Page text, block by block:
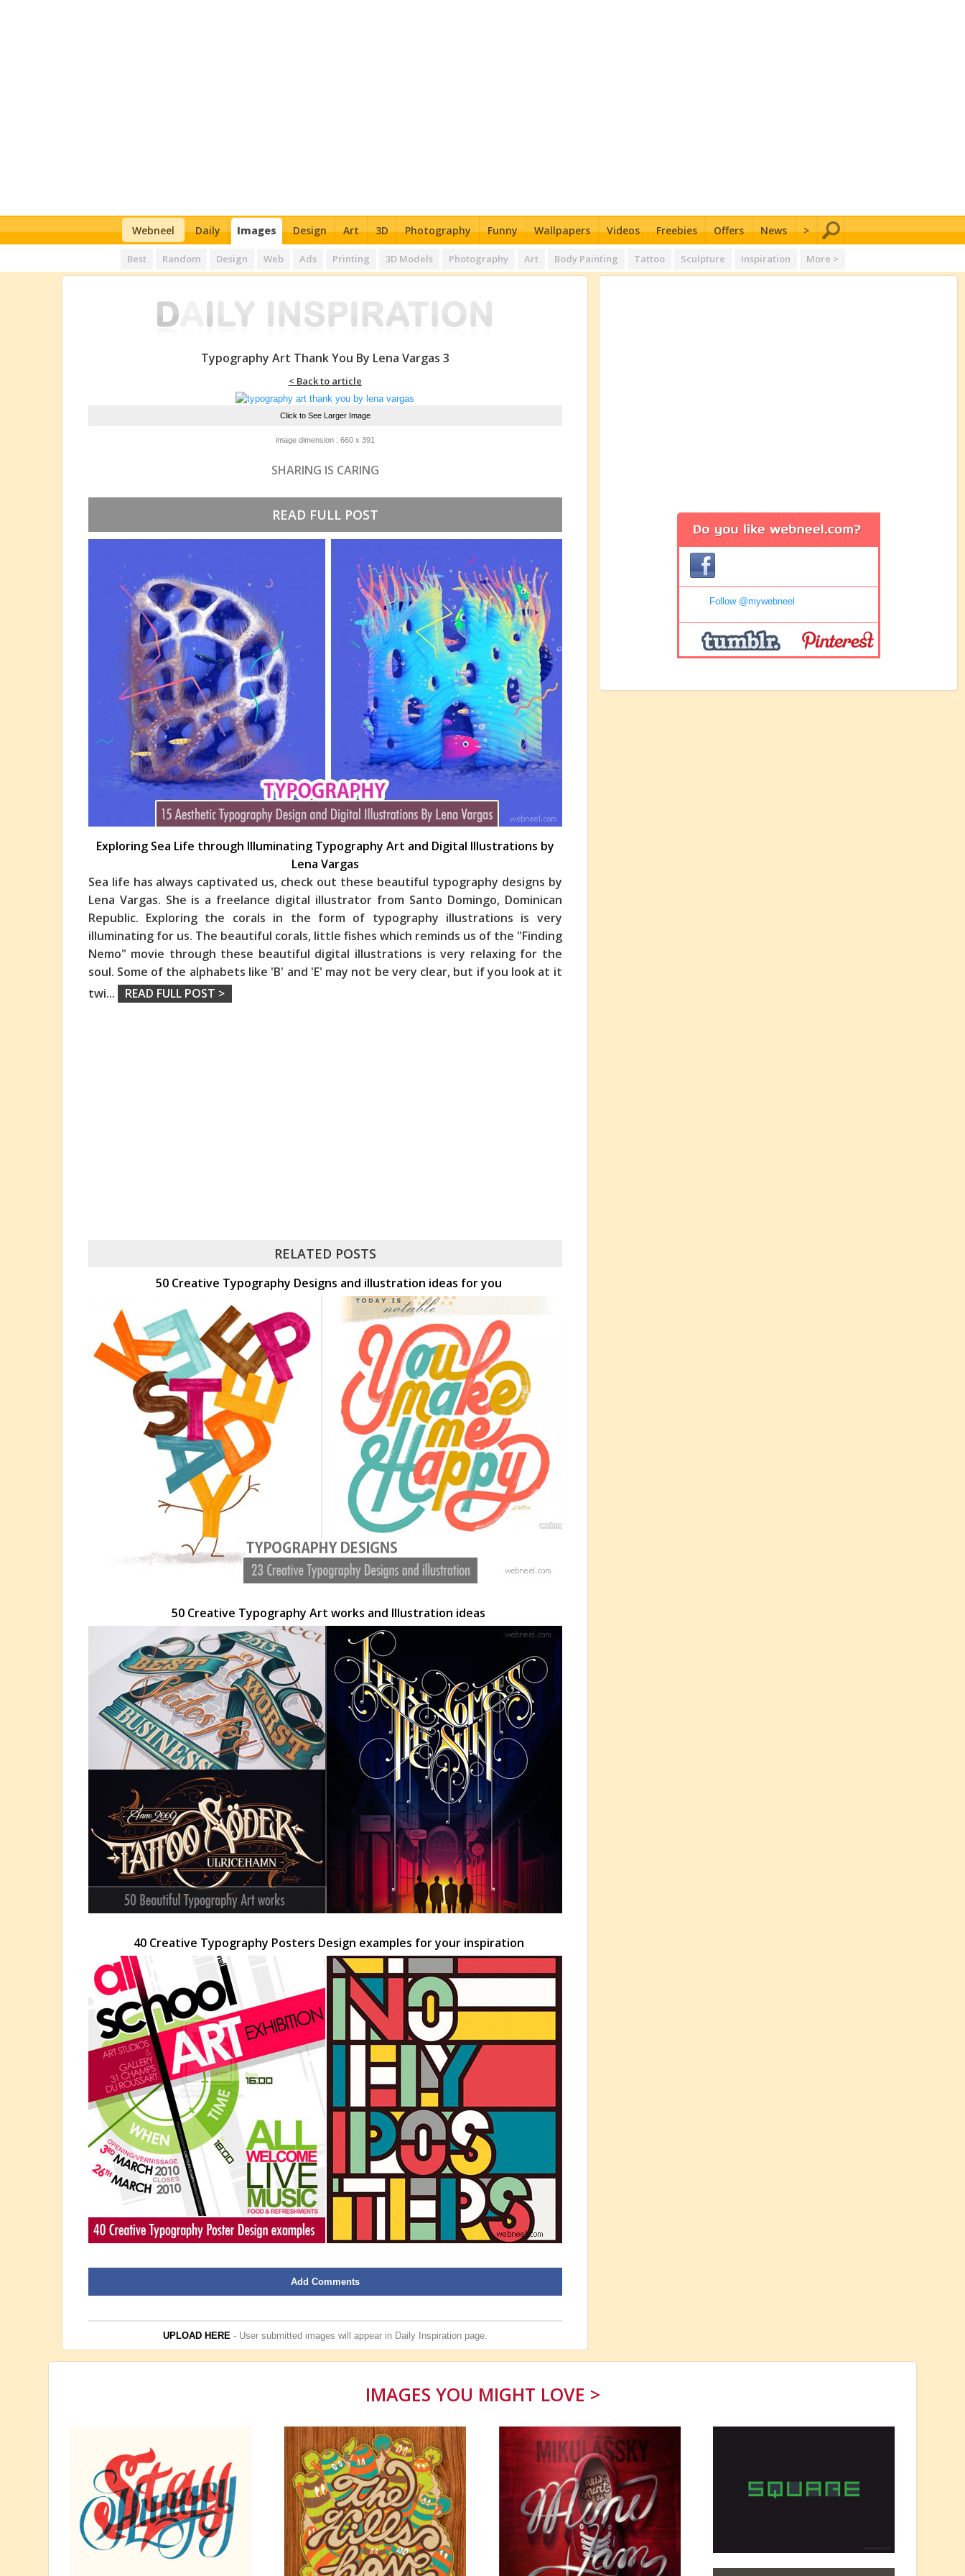
Webneel Daily Images Design Art 3D Photography Funny Wallpapers Videos Freebies Offers News >
Best Random Design Web Ads Printing 3D Models Photography Art Body Painting Tattoo Sculpture Inspiration More >
Typography Art Thank You By Lena Vargas 3
< Back to article
Click to See Larger Image
image dimension : 660 x 391
SHARING IS CARING
READ FULL POST
Exploring Sea Life through Illuminating Typography Art and Digital Illustrations by
Lena Vargas
Sea life has always captivated us, check out these beautiful typography designs by
Lena Vargas. She is a freelance digital illustrator from Santo Domingo, Dominican
Republic. Exploring the corals in the form of typography illustrations is very
illuminating for us. The beautiful corals, little fishes which reminds us of the "Finding
Nemo" movie through these beautiful digital illustrations is very relaxing for the
soul. Some of the alphabets like 'B' and 'E' may not be very clear, but if you look at it
twi... READ FULL POST >
RELATED POSTS
50 Creative Typography Designs and illustration ideas for you
50 Creative Typography Art works and Illustration ideas
40 Creative Typography Posters Design examples for your inspiration
Add Comments
UPLOAD HERE- User submitted images will appear in Daily Inspirationpage.
Follow @mywebneel
IMAGES YOU MIGHT LOVE >